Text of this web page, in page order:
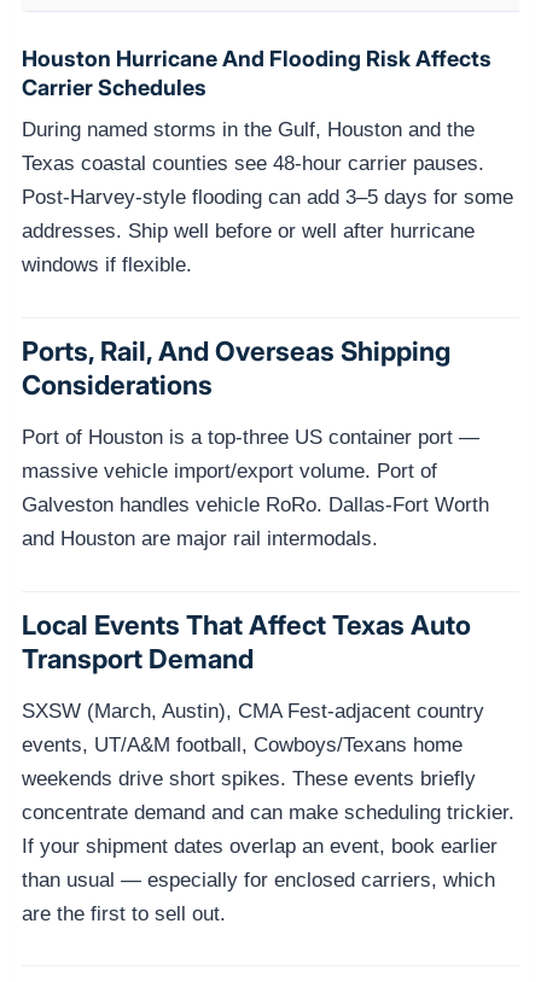
Houston Hurricane And Flooding Risk Affects
Carrier Schedules
During named storms in the Gulf, Houston and the
Texas coastal counties see 48-hour carrier pauses.
Post-Harvey-style flooding can add 3–5 days for some
addresses. Ship well before or well after hurricane
windows if flexible.
Ports, Rail, And Overseas Shipping
Considerations
Port of Houston is a top-three US container port —
massive vehicle import/export volume. Port of
Galveston handles vehicle RoRo. Dallas-Fort Worth
and Houston are major rail intermodals.
Local Events That Affect Texas Auto
Transport Demand
SXSW (March, Austin), CMA Fest-adjacent country
events, UT/A&M football, Cowboys/Texans home
weekends drive short spikes. These events briefly
concentrate demand and can make scheduling trickier.
If your shipment dates overlap an event, book earlier
than usual — especially for enclosed carriers, which
are the first to sell out.